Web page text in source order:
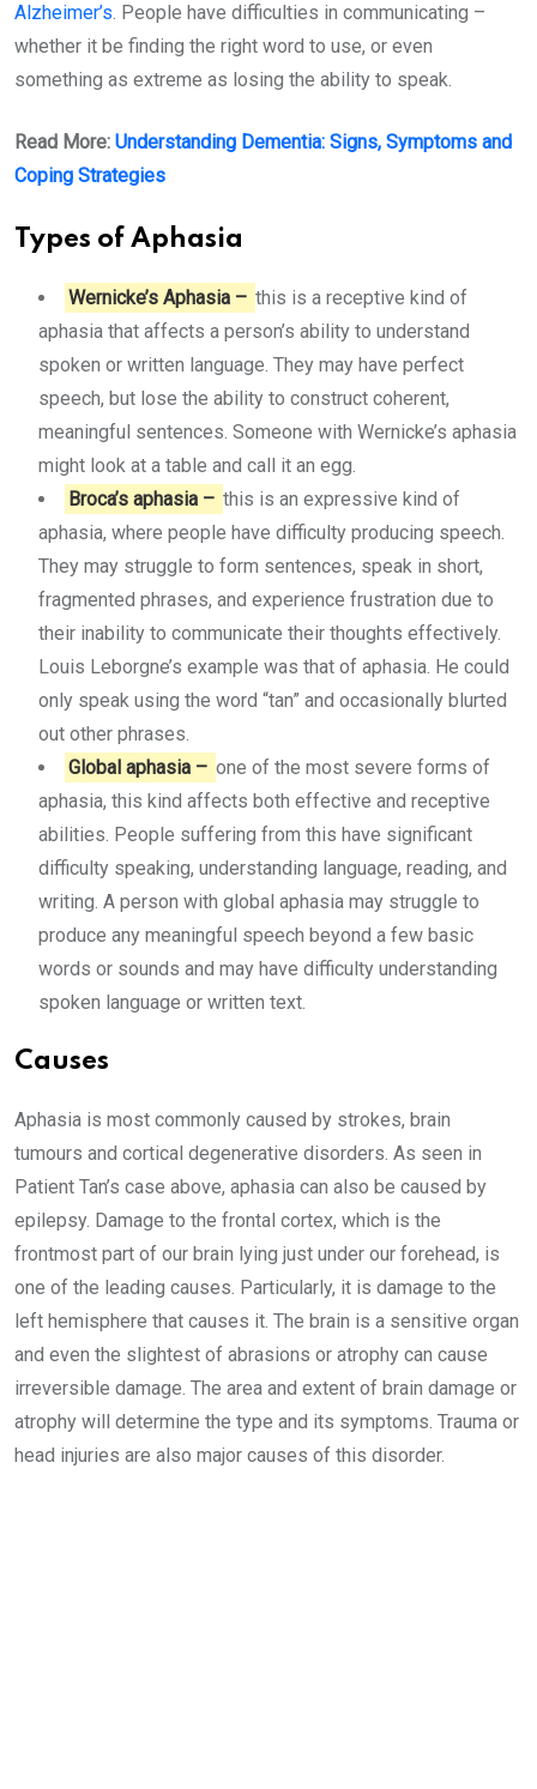
Alzheimer’s. People have difficulties in communicating –
whether it be finding the right word to use, or even
something as extreme as losing the ability to speak.
Read More: Understanding Dementia: Signs, Symptoms and
Coping Strategies
Types of Aphasia
Wernicke’s Aphasia – this is a receptive kind of
aphasia that affects a person’s ability to understand
spoken or written language. They may have perfect
speech, but lose the ability to construct coherent,
meaningful sentences. Someone with Wernicke’s aphasia
might look at a table and call it an egg.
Broca’s aphasia – this is an expressive kind of
aphasia, where people have difficulty producing speech.
They may struggle to form sentences, speak in short,
fragmented phrases, and experience frustration due to
their inability to communicate their thoughts effectively.
Louis Leborgne’s example was that of aphasia. He could
only speak using the word “tan” and occasionally blurted
out other phrases.
Global aphasia – one of the most severe forms of
aphasia, this kind affects both effective and receptive
abilities. People suffering from this have significant
difficulty speaking, understanding language, reading, and
writing. A person with global aphasia may struggle to
produce any meaningful speech beyond a few basic
words or sounds and may have difficulty understanding
spoken language or written text.
Causes
Aphasia is most commonly caused by strokes, brain
tumours and cortical degenerative disorders. As seen in
Patient Tan’s case above, aphasia can also be caused by
epilepsy. Damage to the frontal cortex, which is the
frontmost part of our brain lying just under our forehead, is
one of the leading causes. Particularly, it is damage to the
left hemisphere that causes it. The brain is a sensitive organ
and even the slightest of abrasions or atrophy can cause
irreversible damage. The area and extent of brain damage or
atrophy will determine the type and its symptoms. Trauma or
head injuries are also major causes of this disorder.